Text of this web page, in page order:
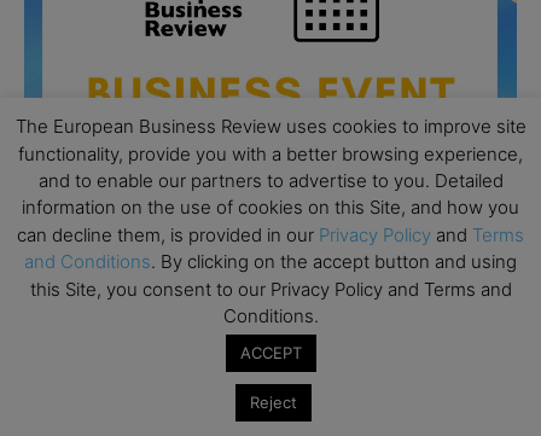
Columbia Business School Entrepreneurship
Mixer – Mexico City
The European Business Review uses cookies to improve site
functionality, provide you with a better browsing experience,
and to enable our partners to advertise to you. Detailed
information on the use of cookies on this Site, and how you
can decline them, is provided in our Privacy Policy and Terms
and Conditions. By clicking on the accept button and using
this Site, you consent to our Privacy Policy and Terms and
Conditions.
ACCEPT
Reject